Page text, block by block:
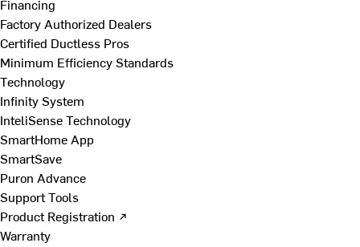
Financing
Factory Authorized Dealers
Certified Ductless Pros
Minimum Efficiency Standards
Technology
Infinity System
InteliSense Technology
SmartHome App
SmartSave
Puron Advance
Support Tools
Product Registration ↗
Warranty